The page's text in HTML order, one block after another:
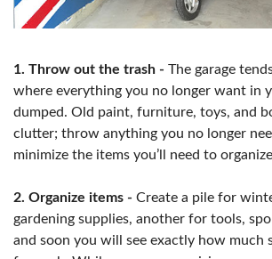
1. Throw out the trash - The garage
where everything you no longer want in
dumped. Old paint, furniture, toys, and
clutter; throw anything you no longer
minimize the items you’ll need to
2. Organize items - Create a pile for
gardening supplies, another for tools,
and soon you will see exactly how much